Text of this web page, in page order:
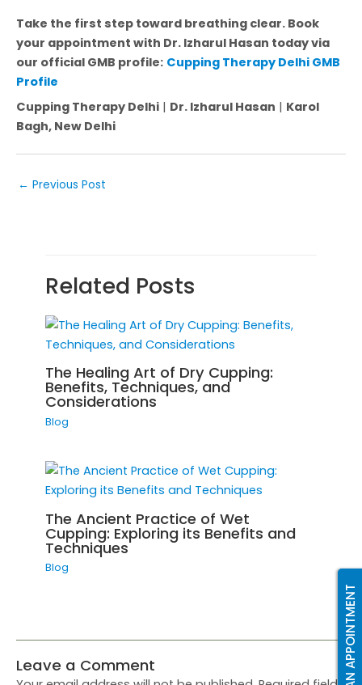
Take the first step toward breathing clear. Book
your appointment with Dr. Izharul Hasan today via
our official GMB profile: Cupping Therapy Delhi GMB
Profile
Cupping Therapy Delhi | Dr. Izharul Hasan | Karol
Bagh, New Delhi
← Previous Post
Related Posts
The Healing Art of Dry Cupping:
Benefits, Techniques, and
Considerations
Blog
The Ancient Practice of Wet
Cupping: Exploring its Benefits and
Techniques
Blog
Leave a Comment